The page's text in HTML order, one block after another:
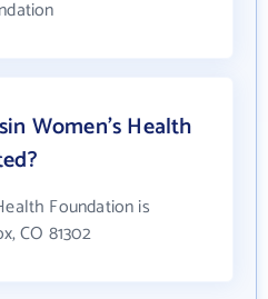
Women's Health
Foundation is
CO 81302